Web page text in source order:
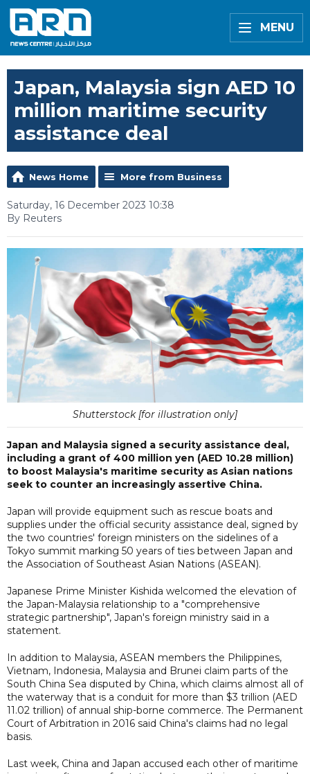
MENU
Japan, Malaysia sign AED 10
million maritime security
assistance deal
News Home More from Business
Saturday, 16 December 2023 10:38
By Reuters
Shutterstock [for illustration only]
Japan and Malaysia signed a security assistance deal,
including a grant of 400 million yen (AED 10.28 million)
to boost Malaysia's maritime security as Asian nations
seek to counter an increasingly assertive China.
Japan will provide equipment such as rescue boats and
supplies under the official security assistance deal, signed by
the two countries' foreign ministers on the sidelines of a
Tokyo summit marking 50 years of ties between Japan and
the Association of Southeast Asian Nations (ASEAN).
Japanese Prime Minister Kishida welcomed the elevation of
the Japan-Malaysia relationship to a "comprehensive
strategic partnership", Japan's foreign ministry said in a
statement.
In addition to Malaysia, ASEAN members the Philippines,
Vietnam, Indonesia, Malaysia and Brunei claim parts of the
South China Sea disputed by China, which claims almost all of
the waterway that is a conduit for more than $3 trillion (AED
11.02 trillion) of annual ship-borne commerce. The Permanent
Court of Arbitration in 2016 said China's claims had no legal
basis.
Last week, China and Japan accused each other of maritime